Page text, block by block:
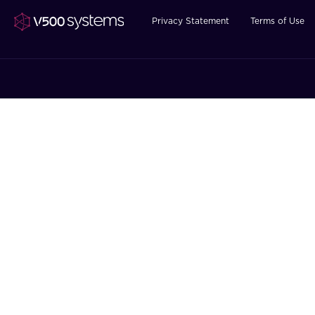
Privacy Statement Terms of Use